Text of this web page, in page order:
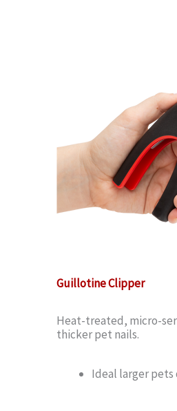
Guillotine Clipper
Heat-treated, micro-
thicker pet nails.
Ideal larger